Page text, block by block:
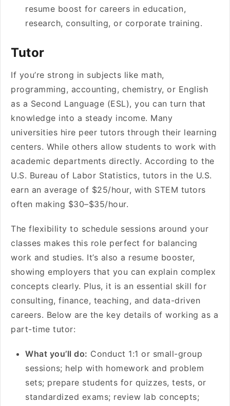
resume boost for careers in education,
research, consulting, or corporate training.
Tutor
If you’re strong in subjects like math,
programming, accounting, chemistry, or English
as a Second Language (ESL), you can turn that
knowledge into a steady income. Many
universities hire peer tutors through their learning
centers. While others allow students to work with
academic departments directly. According to the
U.S. Bureau of Labor Statistics, tutors in the U.S.
earn an average of $25/hour, with STEM tutors
often making $30–$35/hour.
The flexibility to schedule sessions around your
classes makes this role perfect for balancing
work and studies. It’s also a resume booster,
showing employers that you can explain complex
concepts clearly. Plus, it is an essential skill for
consulting, finance, teaching, and data-driven
careers. Below are the key details of working as a
part-time tutor:
What you’ll do: Conduct 1:1 or small-group
sessions; help with homework and problem
sets; prepare students for quizzes, tests, or
standardized exams; review lab concepts;